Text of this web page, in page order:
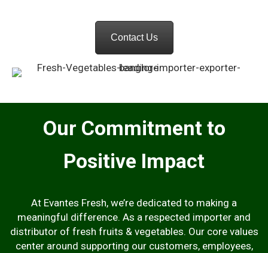
Contact Us
Our Commitment to
Positive Impact
At Evantes Fresh, we’re dedicated to making a
meaningful difference. As a respected importer and
distributor of fresh fruits & vegetables. Our core values
center around supporting our customers, employees,